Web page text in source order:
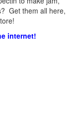
Get them all here,
internet!